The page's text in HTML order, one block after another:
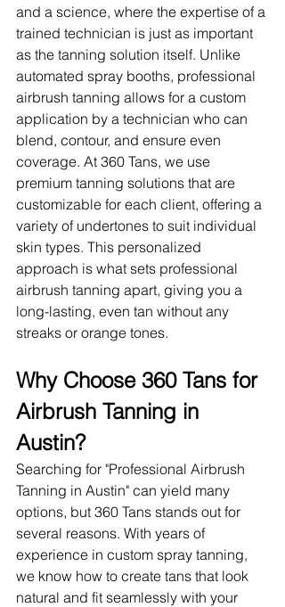
and a science, where the expertise of a
trained technician is just as important
as the tanning solution itself. Unlike
automated spray booths, professional
airbrush tanning allows for a custom
application by a technician who can
blend, contour, and ensure even
coverage. At 360 Tans, we use
premium tanning solutions that are
customizable for each client, offering a
variety of undertones to suit individual
skin types. This personalized
approach is what sets professional
airbrush tanning apart, giving you a
long-lasting, even tan without any
streaks or orange tones.
Why Choose 360 Tans for
Airbrush Tanning in
Austin?
Searching for "Professional Airbrush
Tanning in Austin" can yield many
options, but 360 Tans stands out for
several reasons. With years of
experience in custom spray tanning,
we know how to create tans that look
natural and fit seamlessly with your